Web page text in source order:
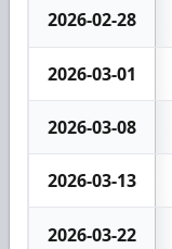
2026-02-28
2026-03-01
2026-03-08
2026-03-13
2026-03-22